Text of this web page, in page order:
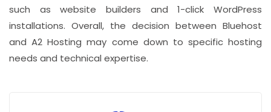
such as website builders and 1-click WordPress
installations. Overall, the decision between Bluehost
and A2 Hosting may come down to specific hosting
needs and technical expertise.